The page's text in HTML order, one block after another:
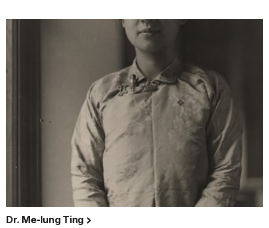
Dr. Me-Iung Ting